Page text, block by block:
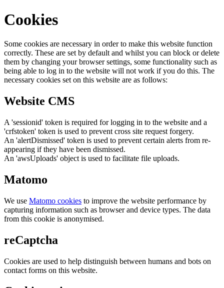
Cookies
Some cookies are necessary in order to make this website function
correctly. These are set by default and whilst you can block or delete
them by changing your browser settings, some functionality such as
being able to log in to the website will not work if you do this. The
necessary cookies set on this website are as follows:
Website CMS
A 'sessionid' token is required for logging in to the website and a
'crfstoken' token is used to prevent cross site request forgery.
An 'alertDismissed' token is used to prevent certain alerts from re-
appearing if they have been dismissed.
An 'awsUploads' object is used to facilitate file uploads.
Matomo
We use Matomo cookies to improve the website performance by
capturing information such as browser and device types. The data
from this cookie is anonymised.
reCaptcha
Cookies are used to help distinguish between humans and bots on
contact forms on this website.